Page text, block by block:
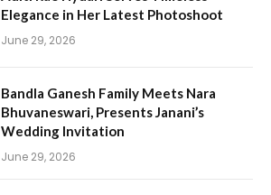
Elegance in Her Latest Photoshoot
June 29, 2026
Bandla Ganesh Family Meets Nara
Bhuvaneswari, Presents Janani’s
Wedding Invitation
June 29, 2026